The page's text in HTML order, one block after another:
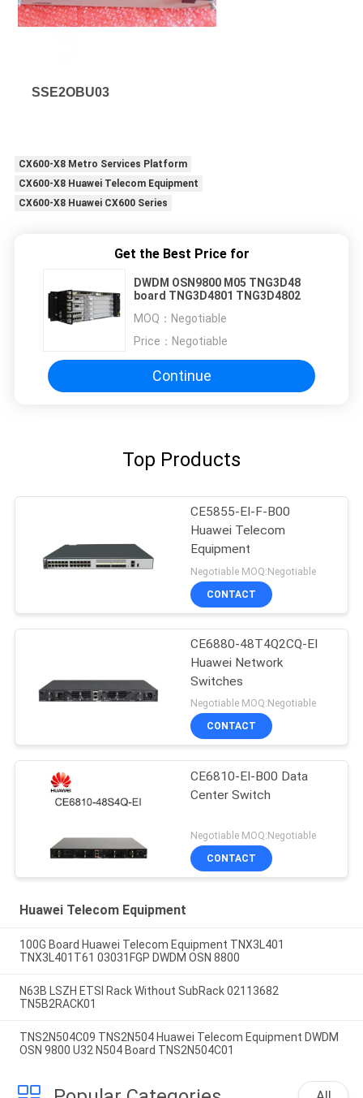
SSE2OBU03
CX600-X8 Metro Services Platform
CX600-X8 Huawei Telecom Equipment
CX600-X8 Huawei CX600 Series
Get the Best Price for
DWDM OSN9800 M05 TNG3D48
board TNG3D4801 TNG3D4802
MOQ： Negotiable
Price： Negotiable
Continue
Top Products
CE5855-EI-F-B00
Huawei Telecom
Equipment
Negotiable MOQ:Negotiable
CONTACT
CE6880-48T4Q2CQ-EI
Huawei Network
Switches
Negotiable MOQ:Negotiable
CONTACT
CE6810-EI-B00 Data
Center Switch
Negotiable MOQ:Negotiable
CONTACT
Huawei Telecom Equipment
100G Board Huawei Telecom Equipment TNX3L401
TNX3L401T61 03031FGP DWDM OSN 8800
N63B LSZH ETSI Rack Without SubRack 02113682
TN5B2RACK01
TNS2N504C09 TNS2N504 Huawei Telecom Equipment DWDM
OSN 9800 U32 N504 Board TNS2N504C01